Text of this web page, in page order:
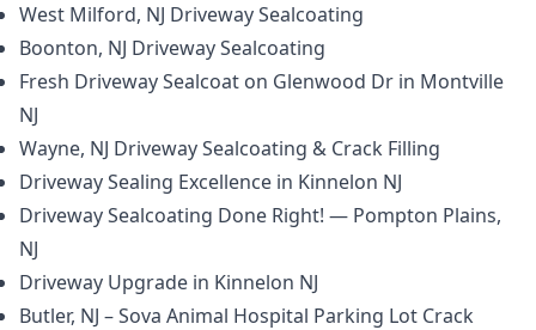
West Milford, NJ Driveway Sealcoating
Boonton, NJ Driveway Sealcoating
Fresh Driveway Sealcoat on Glenwood Dr in Montville
NJ
Wayne, NJ Driveway Sealcoating & Crack Filling
Driveway Sealing Excellence in Kinnelon NJ
Driveway Sealcoating Done Right! — Pompton Plains,
NJ
Driveway Upgrade in Kinnelon NJ
Butler, NJ – Sova Animal Hospital Parking Lot Crack